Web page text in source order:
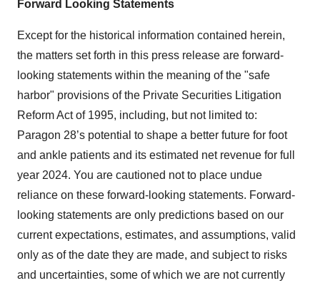
Forward Looking Statements
Except for the historical information contained herein,
the matters set forth in this press release are forward-
looking statements within the meaning of the "safe
harbor" provisions of the Private Securities Litigation
Reform Act of 1995, including, but not limited to:
Paragon 28’s potential to shape a better future for foot
and ankle patients and its estimated net revenue for full
year 2024. You are cautioned not to place undue
reliance on these forward-looking statements. Forward-
looking statements are only predictions based on our
current expectations, estimates, and assumptions, valid
only as of the date they are made, and subject to risks
and uncertainties, some of which we are not currently